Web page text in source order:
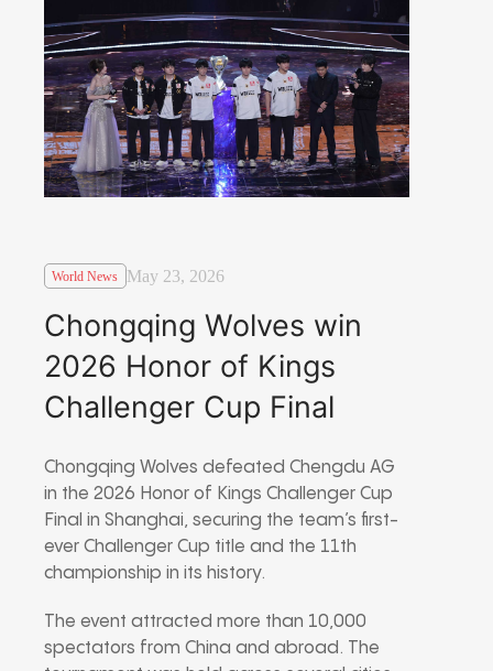
World News May 23, 2026
Chongqing Wolves win
2026 Honor of Kings
Challenger Cup Final
Chongqing Wolves defeated Chengdu AG
in the 2026 Honor of Kings Challenger Cup
Final in Shanghai, securing the team’s first-
ever Challenger Cup title and the 11th
championship in its history.
The event attracted more than 10,000
spectators from China and abroad. The